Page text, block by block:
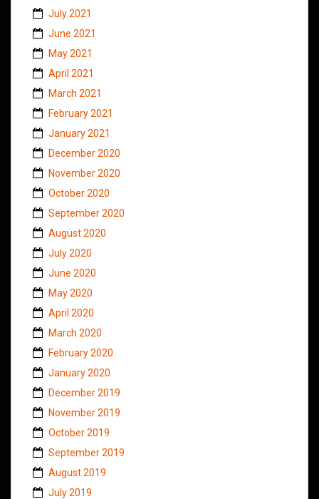
July 2021
June 2021
May 2021
April 2021
March 2021
February 2021
January 2021
December 2020
November 2020
October 2020
September 2020
August 2020
July 2020
June 2020
May 2020
April 2020
March 2020
February 2020
January 2020
December 2019
November 2019
October 2019
September 2019
August 2019
July 2019